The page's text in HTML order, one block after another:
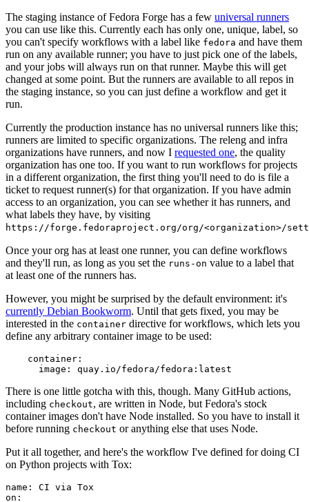
The staging instance of Fedora Forge has a few universal runners
you can use like this. Currently each has only one, unique, label, so
you can't specify workflows with a label like fedora and have them
run on any available runner; you have to just pick one of the labels,
and your jobs will always run on that runner. Maybe this will get
changed at some point. But the runners are available to all repos in
the staging instance, so you can just define a workflow and get it
run.
Currently the production instance has no universal runners like this;
runners are limited to specific organizations. The releng and infra
organizations have runners, and now I requested one, the quality
organization has one too. If you want to run workflows for projects
in a different organization, the first thing you'll need to do is file a
ticket to request runner(s) for that organization. If you have admin
access to an organization, you can see whether it has runners, and
what labels they have, by visiting
https://forge.fedoraproject.org/org/<organization>/
Once your org has at least one runner, you can define workflows
and they'll run, as long as you set the runs-on value to a label that
at least one of the runners has.
However, you might be surprised by the default environment: it's
currently Debian Bookworm. Until that gets fixed, you may be
interested in the container directive for workflows, which lets you
define any arbitrary container image to be used:
container :
image : quay.io/fedora/fedora:latest
There is one little gotcha with this, though. Many GitHub actions,
including checkout, are written in Node, but Fedora's stock
container images don't have Node installed. So you have to install it
before running checkout or anything else that uses Node.
Put it all together, and here's the workflow I've defined for doing CI
on Python projects with Tox:
name :
CI via Tox
on :